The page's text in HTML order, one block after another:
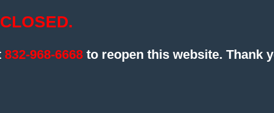
CLOSED.
832-968-6668to reopen this website. Thank